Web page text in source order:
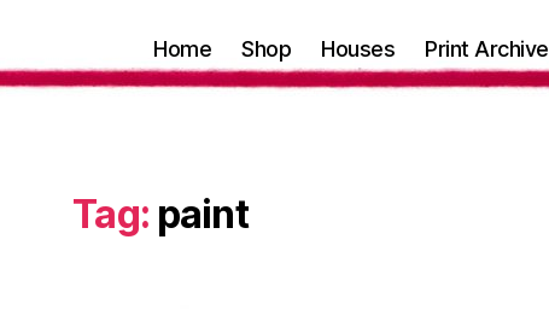
Home Shop Houses Print Archive
Tag: paint